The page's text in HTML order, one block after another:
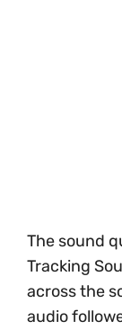
The sound
Tracking
across the
audio